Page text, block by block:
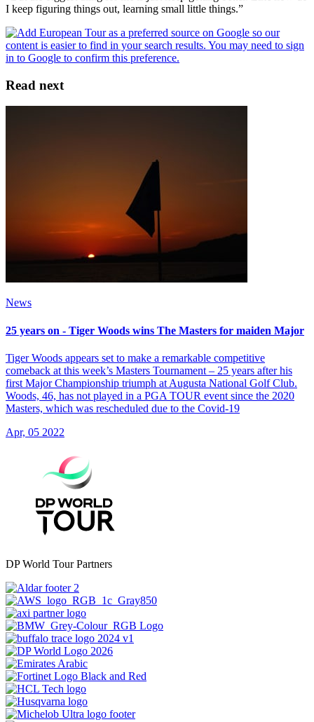
I keep figuring things out, learning small little things.”
Read next
News
25 years on - Tiger Woods wins The Masters for maiden Major
Tiger Woods appears set to make a remarkable competitive
comeback at this week’s Masters Tournament – 25 years after his
first Major Championship triumph at Augusta National Golf Club.
Woods, 46, has not played in a PGA TOUR event since the 2020
Masters, which was rescheduled due to the Covid-19
Apr, 05 2022
DP World Tour Partners